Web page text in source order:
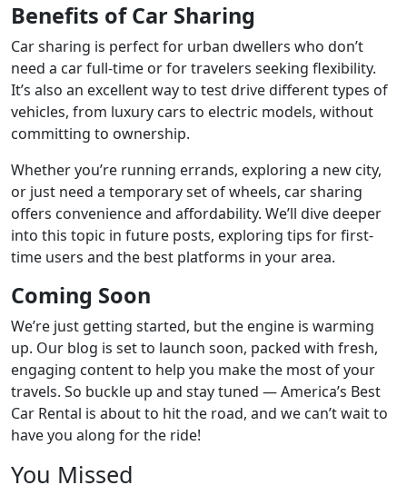
Benefits of Car Sharing
Car sharing is perfect for urban dwellers who don’t
need a car full-time or for travelers seeking flexibility.
It’s also an excellent way to test drive different types of
vehicles, from luxury cars to electric models, without
committing to ownership.
Whether you’re running errands, exploring a new city,
or just need a temporary set of wheels, car sharing
offers convenience and affordability. We’ll dive deeper
into this topic in future posts, exploring tips for first-
time users and the best platforms in your area.
Coming Soon
We’re just getting started, but the engine is warming
up. Our blog is set to launch soon, packed with fresh,
engaging content to help you make the most of your
travels. So buckle up and stay tuned — America’s Best
Car Rental is about to hit the road, and we can’t wait to
have you along for the ride!
You Missed